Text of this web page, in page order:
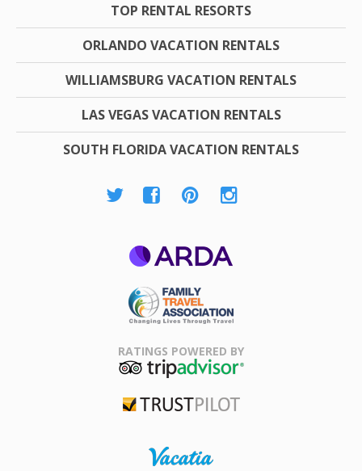
TOP RENTAL RESORTS
ORLANDO VACATION RENTALS
WILLIAMSBURG VACATION RENTALS
LAS VEGAS VACATION RENTALS
SOUTH FLORIDA VACATION RENTALS
Association
RATINGS POWERED BY